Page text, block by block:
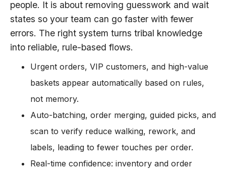
people. It is about removing guesswork and wait
states so your team can go faster with fewer
errors. The right system turns tribal knowledge
into reliable, rule-based flows.
Urgent orders, VIP customers, and high-value
baskets appear automatically based on rules,
not memory.
Auto-batching, order merging, guided picks, and
scan to verify reduce walking, rework, and
labels, leading to fewer touches per order.
Real-time confidence: inventory and order